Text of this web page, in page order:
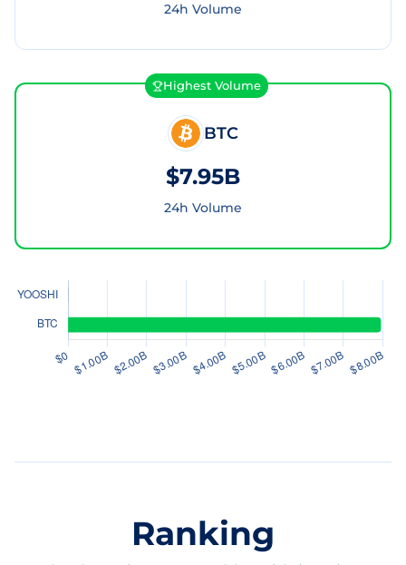
24h Volume
Highest Volume
BTC
$7.95B
24h Volume
Ranking